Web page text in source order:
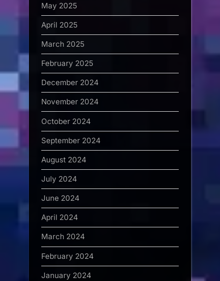
May 2025
April 2025
March 2025
February 2025
December 2024
November 2024
October 2024
September 2024
August 2024
July 2024
June 2024
April 2024
March 2024
February 2024
January 2024